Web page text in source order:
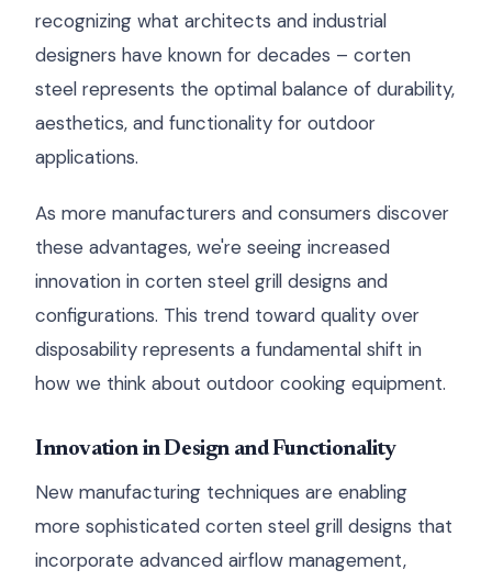
recognizing what architects and industrial
designers have known for decades – corten
steel represents the optimal balance of durability,
aesthetics, and functionality for outdoor
applications.
As more manufacturers and consumers discover
these advantages, we're seeing increased
innovation in corten steel grill designs and
configurations. This trend toward quality over
disposability represents a fundamental shift in
how we think about outdoor cooking equipment.
Innovation in Design and Functionality
New manufacturing techniques are enabling
more sophisticated corten steel grill designs that
incorporate advanced airflow management,